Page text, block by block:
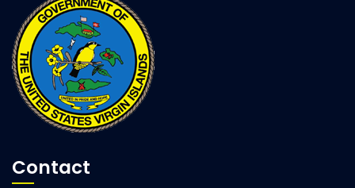
Contact